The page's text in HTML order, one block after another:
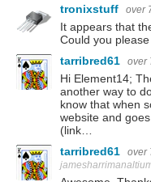
tronixstuff over
It appears that
Could you
tarribred61
over
Hi Element14;
another way to
know that when
website and
(link…
tarribred61
over